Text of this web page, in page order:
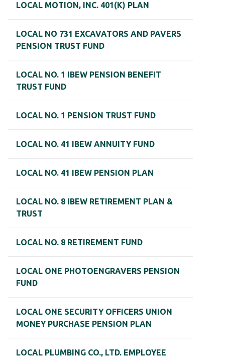
LOCAL MOTION, INC. 401(K) PLAN
LOCAL NO 731 EXCAVATORS AND PAVERS
PENSION TRUST FUND
LOCAL NO. 1 IBEW PENSION BENEFIT
TRUST FUND
LOCAL NO. 1 PENSION TRUST FUND
LOCAL NO. 41 IBEW ANNUITY FUND
LOCAL NO. 41 IBEW PENSION PLAN
LOCAL NO. 8 IBEW RETIREMENT PLAN &
TRUST
LOCAL NO. 8 RETIREMENT FUND
LOCAL ONE PHOTOENGRAVERS PENSION
FUND
LOCAL ONE SECURITY OFFICERS UNION
MONEY PURCHASE PENSION PLAN
LOCAL PLUMBING CO., LTD. EMPLOYEE